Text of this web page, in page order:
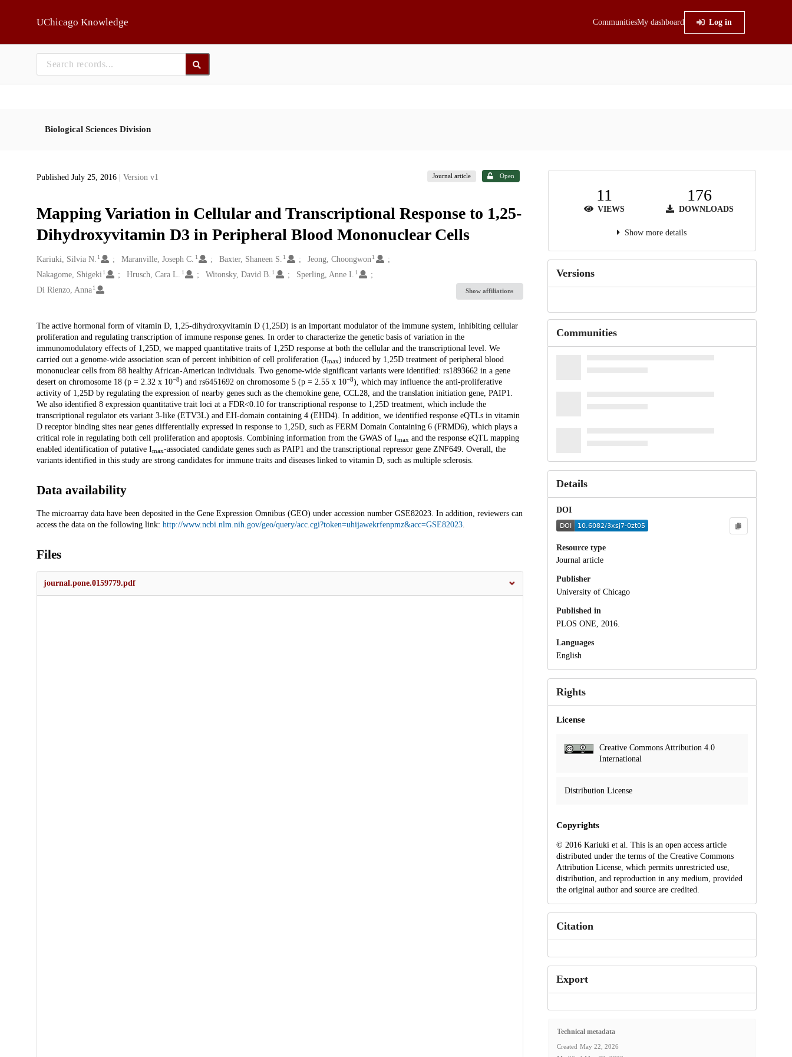
UChicago Knowledge CommunitiesMy dashboard Log in
Biological Sciences Division
Published July 25, 2016 | Version v1 Journal article Open
Mapping Variation in Cellular and Transcriptional Response to 1,25-
Dihydroxyvitamin D3 in Peripheral Blood Mononuclear Cells
Creators
Kariuki, Silvia N. 1 Maranville, Joseph C. 1 Baxter, Shaneen S. 1 Jeong, Choongwon 1
Nakagome, Shigeki 1 Hrusch, Cara L. 1 Witonsky, David B. 1 Sperling, Anne I. 1
Di Rienzo, Anna 1 Show affiliations
Description
The active hormonal form of vitamin D, 1,25-dihydroxyvitamin D (1,25D) is an important modulator of the immune system, inhibiting cellular
proliferation and regulating transcription of immune response genes. In order to characterize the genetic basis of variation in the
immunomodulatory effects of 1,25D, we mapped quantitative traits of 1,25D response at both the cellular and the transcriptional level. We
carried out a genome-wide association scan of percent inhibition of cell proliferation (Imax) induced by 1,25D treatment of peripheral blood
mononuclear cells from 88 healthy African-American individuals. Two genome-wide significant variants were identified: rs1893662 in a gene
desert on chromosome 18 (p = 2.32 x 10−8) and rs6451692 on chromosome 5 (p = 2.55 x 10−8), which may influence the anti-proliferative
activity of 1,25D by regulating the expression of nearby genes such as the chemokine gene, CCL28, and the translation initiation gene, PAIP1.
We also identified 8 expression quantitative trait loci at a FDR<0.10 for transcriptional response to 1,25D treatment, which include the
transcriptional regulator ets variant 3-like (ETV3L) and EH-domain containing 4 (EHD4). In addition, we identified response eQTLs in vitamin
D receptor binding sites near genes differentially expressed in response to 1,25D, such as FERM Domain Containing 6 (FRMD6), which plays a
critical role in regulating both cell proliferation and apoptosis. Combining information from the GWAS of Imax and the response eQTL mapping
enabled identification of putative Imax-associated candidate genes such as PAIP1 and the transcriptional repressor gene ZNF649. Overall, the
variants identified in this study are strong candidates for immune traits and diseases linked to vitamin D, such as multiple sclerosis.
Data availability
The microarray data have been deposited in the Gene Expression Omnibus (GEO) under accession number GSE82023. In addition, reviewers can
access the data on the following link: http://www.ncbi.nlm.nih.gov/geo/query/acc.cgi?token=uhijawekrfenpmz&acc=GSE82023.
Files
journal.pone.0159779.pdf
11
VIEWS
176
DOWNLOADS
Show more details
Versions
Communities
Details
DOI
Resource type
Journal article
Publisher
University of Chicago
Published in
PLOS ONE, 2016.
Languages
English
Rights
License
Creative Commons Attribution 4.0
International
Distribution License
Copyrights
© 2016 Kariuki et al. This is an open access article
distributed under the terms of the Creative Commons
Attribution License, which permits unrestricted use,
distribution, and reproduction in any medium, provided
the original author and source are credited.
Citation
Export
Technical metadata
Created May 22, 2026